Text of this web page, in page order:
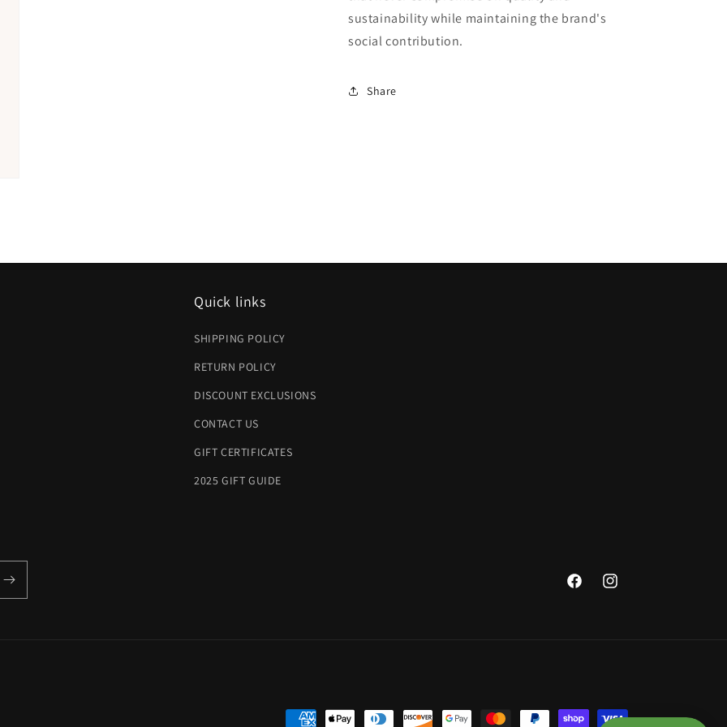
sustainability while maintaining the brand's
social contribution.
Share
Quick links
SHIPPING POLICY
RETURN POLICY
DISCOUNT EXCLUSIONS
CONTACT US
GIFT CERTIFICATES
2025 GIFT GUIDE
FacebookInstagram
Payment